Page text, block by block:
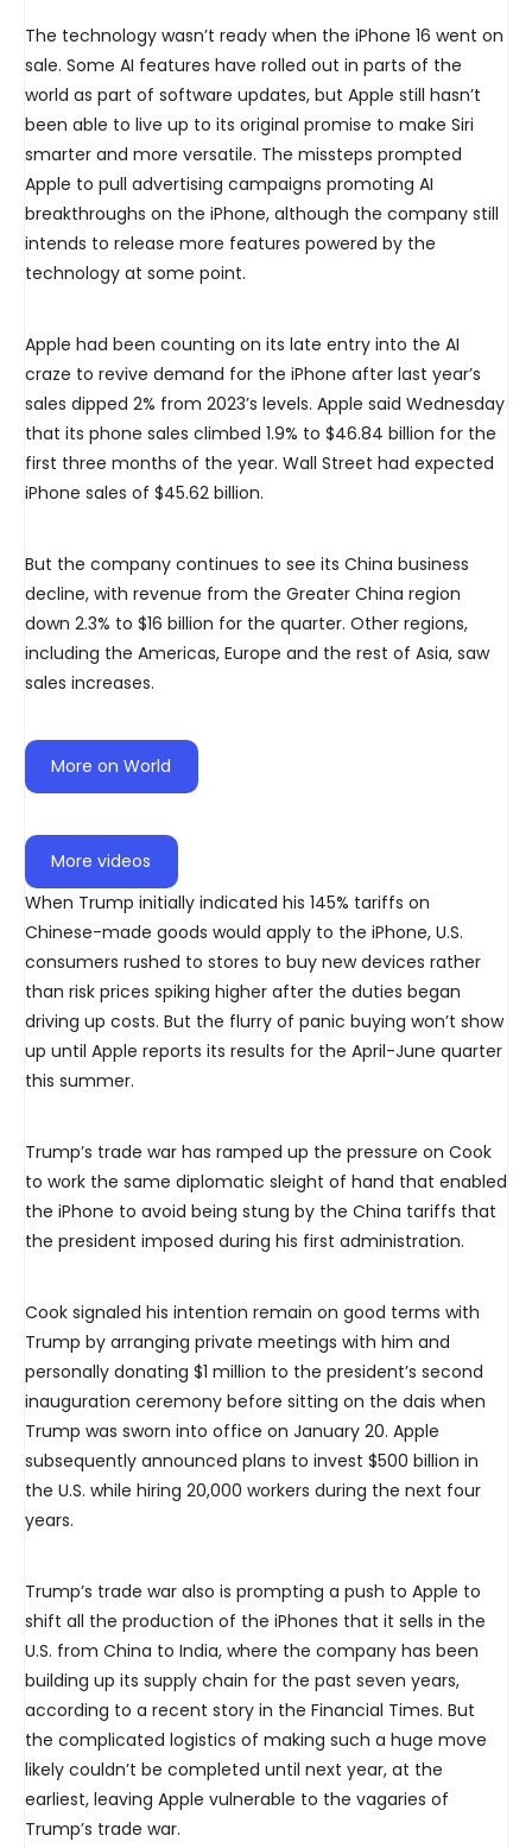
The technology wasn’t ready when the iPhone 16 went on
sale. Some AI features have rolled out in parts of the
world as part of software updates, but Apple still hasn’t
been able to live up to its original promise to make Siri
smarter and more versatile. The missteps prompted
Apple to pull advertising campaigns promoting AI
breakthroughs on the iPhone, although the company still
intends to release more features powered by the
technology at some point.
Apple had been counting on its late entry into the AI
craze to revive demand for the iPhone after last year’s
sales dipped 2% from 2023’s levels. Apple said Wednesday
that its phone sales climbed 1.9% to $46.84 billion for the
first three months of the year. Wall Street had expected
iPhone sales of $45.62 billion.
But the company continues to see its China business
decline, with revenue from the Greater China region
down 2.3% to $16 billion for the quarter. Other regions,
including the Americas, Europe and the rest of Asia, saw
sales increases.
More on World
More videos
When Trump initially indicated his 145% tariffs on
Chinese-made goods would apply to the iPhone, U.S.
consumers rushed to stores to buy new devices rather
than risk prices spiking higher after the duties began
driving up costs. But the flurry of panic buying won’t show
up until Apple reports its results for the April-June quarter
this summer.
Trump’s trade war has ramped up the pressure on Cook
to work the same diplomatic sleight of hand that enabled
the iPhone to avoid being stung by the China tariffs that
the president imposed during his first administration.
Cook signaled his intention remain on good terms with
Trump by arranging private meetings with him and
personally donating $1 million to the president’s second
inauguration ceremony before sitting on the dais when
Trump was sworn into office on January 20. Apple
subsequently announced plans to invest $500 billion in
the U.S. while hiring 20,000 workers during the next four
years.
Trump’s trade war also is prompting a push to Apple to
shift all the production of the iPhones that it sells in the
U.S. from China to India, where the company has been
building up its supply chain for the past seven years,
according to a recent story in the Financial Times. But
the complicated logistics of making such a huge move
likely couldn’t be completed until next year, at the
earliest, leaving Apple vulnerable to the vagaries of
Trump’s trade war.